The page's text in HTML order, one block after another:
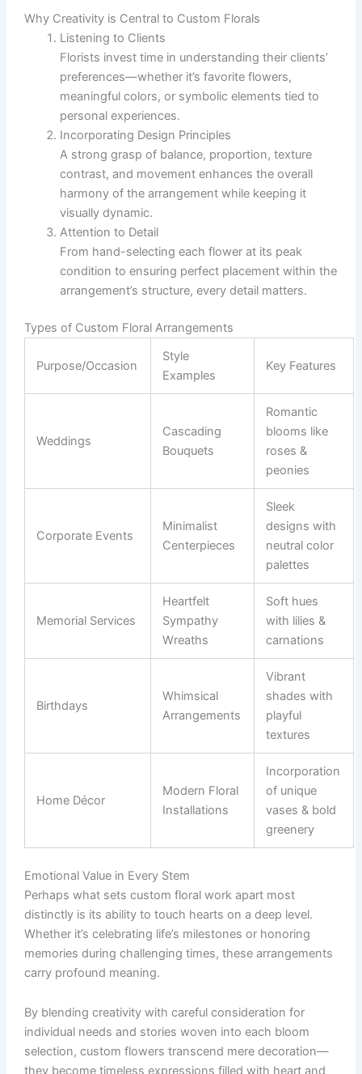
Why Creativity is Central to Custom Florals
Listening to Clients
Florists invest time in understanding their clients’
preferences—whether it’s favorite flowers,
meaningful colors, or symbolic elements tied to
personal experiences.
Incorporating Design Principles
A strong grasp of balance, proportion, texture
contrast, and movement enhances the overall
harmony of the arrangement while keeping it
visually dynamic.
Attention to Detail
From hand-selecting each flower at its peak
condition to ensuring perfect placement within the
arrangement’s structure, every detail matters.
Types of Custom Floral Arrangements
Purpose/Occasion
Style
Examples
Key Features
Weddings
Cascading
Bouquets
Romantic
blooms like
roses &
peonies
Corporate Events
Minimalist
Centerpieces
Sleek
designs with
neutral color
palettes
Memorial Services
Heartfelt
Sympathy
Wreaths
Soft hues
with lilies &
carnations
Birthdays
Whimsical
Arrangements
Vibrant
shades with
playful
textures
Home Décor
Modern Floral
Installations
Incorporation
of unique
vases & bold
greenery
Emotional Value in Every Stem
Perhaps what sets custom floral work apart most
distinctly is its ability to touch hearts on a deep level.
Whether it’s celebrating life’s milestones or honoring
memories during challenging times, these arrangements
carry profound meaning.
By blending creativity with careful consideration for
individual needs and stories woven into each bloom
selection, custom flowers transcend mere decoration—
they become timeless expressions filled with heart and